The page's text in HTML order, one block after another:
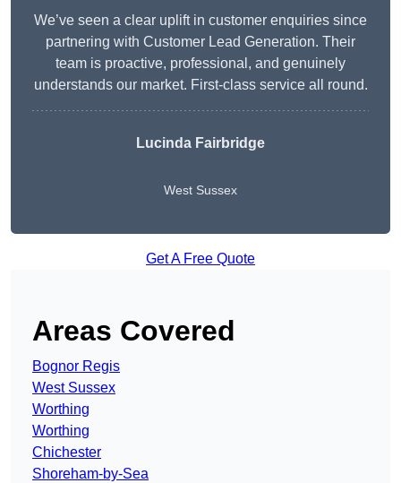
We’ve seen a clear uplift in customer enquiries since
partnering with Customer Lead Generation. Their
team is proactive, professional, and genuinely
understands our market. First-class service all round.
Lucinda Fairbridge
West Sussex
Get A Free Quote
Areas Covered
Bognor Regis
West Sussex
Worthing
Worthing
Chichester
Shoreham-by-Sea